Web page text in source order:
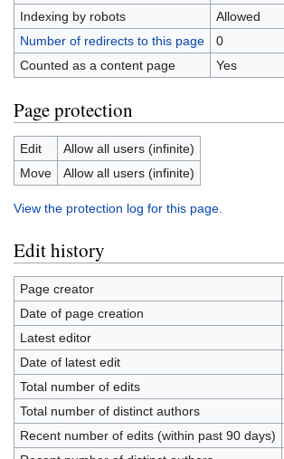
Indexing by robots
Allowed
Number of redirects to this page
0
Counted as a content page
Yes
Page protection
Edit
Allow all users (infinite)
Move
Allow all users (infinite)
View the protection log for this page.
Edit history
Page creator
Date of page creation
Latest editor
Date of latest edit
Total number of edits
Total number of distinct authors
Recent number of edits (within past 90 days)